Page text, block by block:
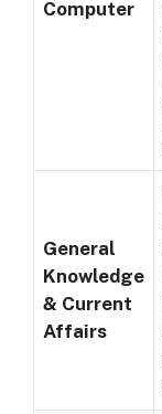
Computer
General
Knowledge
& Current
Affairs